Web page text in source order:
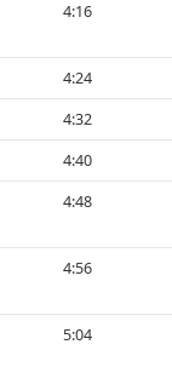
4:16
4:24
4:32
4:40
4:48
4:56
5:04